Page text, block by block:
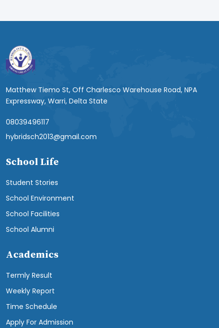
Matthew Tiemo St, Off Charlesco Warehouse Road, NPA
Expressway, Warri, Delta State
08039496117
hybridsch2013@gmail.com
School Life
Student Stories
School Environment
School Facilities
School Alumni
Academics
Termly Result
Weekly Report
Time Schedule
Apply For Admission